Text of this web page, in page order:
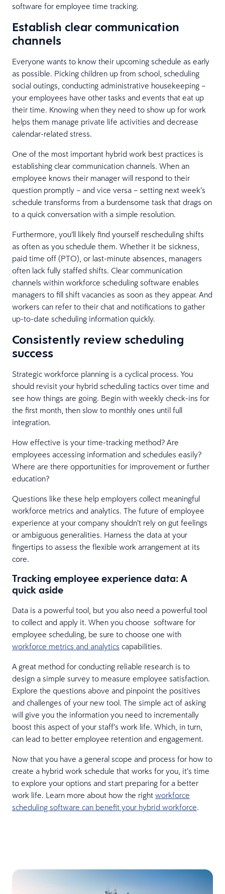
software for employee time tracking.
Establish clear communication
channels
Everyone wants to know their upcoming schedule as early
as possible. Picking children up from school, scheduling
social outings, conducting administrative housekeeping –
your employees have other tasks and events that eat up
their time. Knowing when they need to show up for work
helps them manage private life activities and decrease
calendar-related stress.
One of the most important hybrid work best practices is
establishing clear communication channels. When an
employee knows their manager will respond to their
question promptly – and vice versa – setting next week’s
schedule transforms from a burdensome task that drags on
to a quick conversation with a simple resolution.
Furthermore, you’ll likely find yourself rescheduling shifts
as often as you schedule them. Whether it be sickness,
paid time off (PTO), or last-minute absences, managers
often lack fully staffed shifts. Clear communication
channels within workforce scheduling software enables
managers to fill shift vacancies as soon as they appear. And
workers can refer to their chat and notifications to gather
up-to-date scheduling information quickly.
Consistently review scheduling
success
Strategic workforce planning is a cyclical process. You
should revisit your hybrid scheduling tactics over time and
see how things are going. Begin with weekly check-ins for
the first month, then slow to monthly ones until full
integration.
How effective is your time-tracking method? Are
employees accessing information and schedules easily?
Where are there opportunities for improvement or further
education?
Questions like these help employers collect meaningful
workforce metrics and analytics. The future of employee
experience at your company shouldn’t rely on gut feelings
or ambiguous generalities. Harness the data at your
fingertips to assess the flexible work arrangement at its
core.
Tracking employee experience data: A
quick aside
Data is a powerful tool, but you also need a powerful tool
to collect and apply it. When you choose software for
employee scheduling, be sure to choose one with
workforce metrics and analytics capabilities.
A great method for conducting reliable research is to
design a simple survey to measure employee satisfaction.
Explore the questions above and pinpoint the positives
and challenges of your new tool. The simple act of asking
will give you the information you need to incrementally
boost this aspect of your staff’s work life. Which, in turn,
can lead to better employee retention and engagement.
Now that you have a general scope and process for how to
create a hybrid work schedule that works for you, it’s time
to explore your options and start preparing for a better
work life. Learn more about how the right workforce
scheduling software can benefit your hybrid workforce.